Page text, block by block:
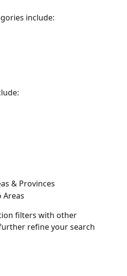
include:
& Provinces
Areas
filters with other
refine your search